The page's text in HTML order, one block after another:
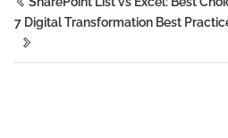
7 Digital Transformation Best